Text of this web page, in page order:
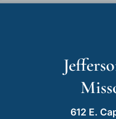
612 E.